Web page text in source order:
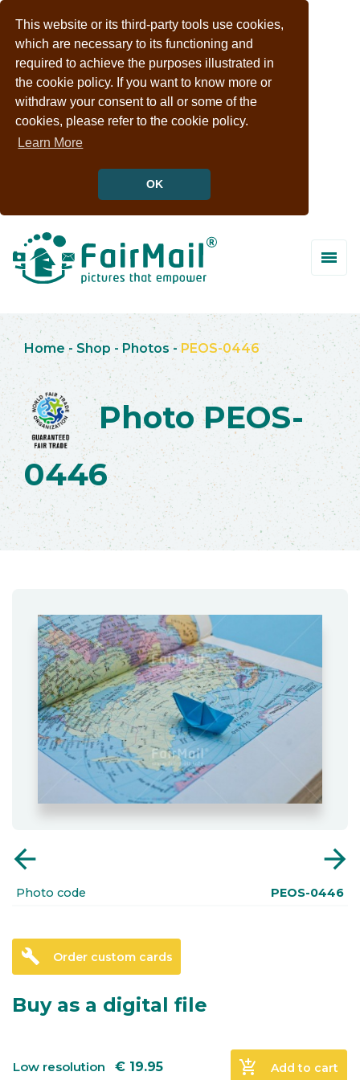
This website or its third-party tools use cookies,
which are necessary to its functioning and
required to achieve the purposes illustrated in
the cookie policy. If you want to know more or
withdraw your consent to all or some of the
cookies, please refer to the cookie policy.
Learn More
OK
Home - Shop -Photos -PEOS-0446
Photo PEOS-
0446
arrow_back arrow_forward
Photo code PEOS-0446
build Order custom cards
Buy as a digital file
Low resolution € 19.95 add_shopping_cart Add to cart